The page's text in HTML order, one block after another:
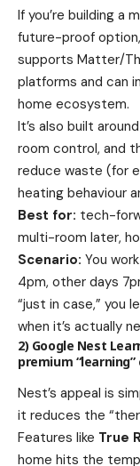
If you’re building a
future-proof
supports Matter/
platforms and can
home ecosystem.
It’s also built
room control, and
reduce waste (for
heating behaviour
Best for: tech-
multi-room later,
Scenario: You
4pm, other days
“just in case,” you
when it’s actually
2) Google Nest
premium “learning”
Nest’s appeal is
it reduces the
Features like True
home hits the